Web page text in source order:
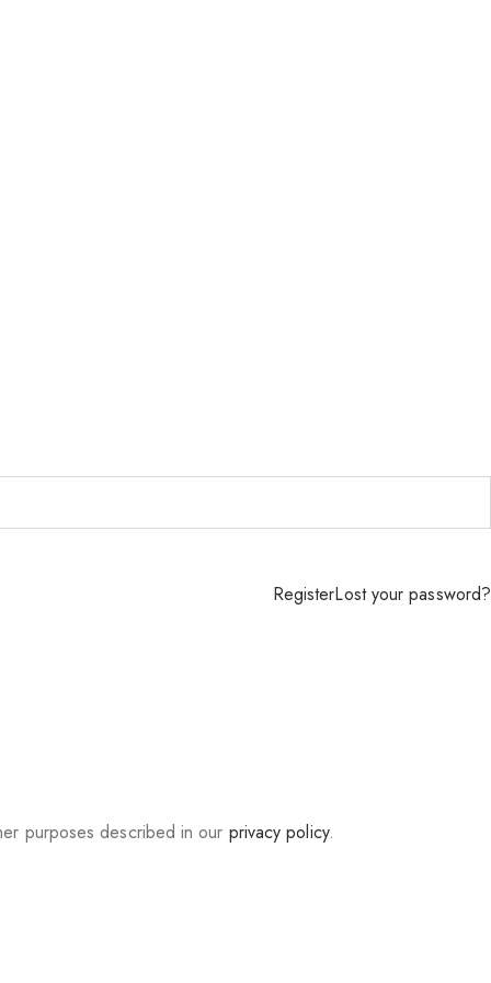
RegisterLost your password?
purposes described in our privacy policy.